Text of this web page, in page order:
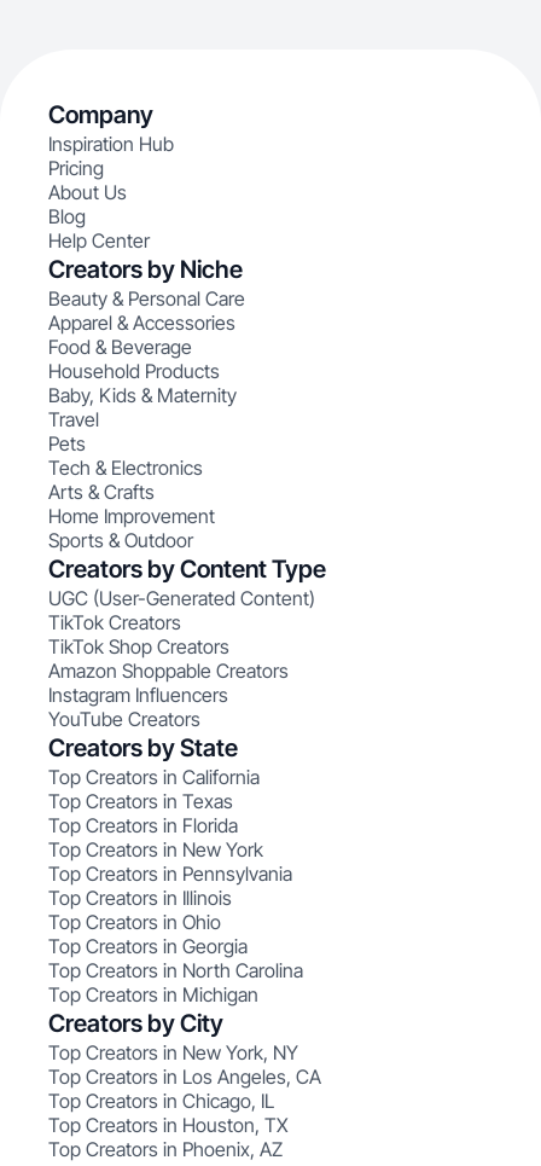
Company
Inspiration Hub
Pricing
About Us
Blog
Help Center
Creators by Niche
Beauty & Personal Care
Apparel & Accessories
Food & Beverage
Household Products
Baby, Kids & Maternity
Travel
Pets
Tech & Electronics
Arts & Crafts
Home Improvement
Sports & Outdoor
Creators by Content Type
UGC (User-Generated Content)
TikTok Creators
TikTok Shop Creators
Amazon Shoppable Creators
Instagram Influencers
YouTube Creators
Creators by State
Top Creators in California
Top Creators in Texas
Top Creators in Florida
Top Creators in New York
Top Creators in Pennsylvania
Top Creators in Illinois
Top Creators in Ohio
Top Creators in Georgia
Top Creators in North Carolina
Top Creators in Michigan
Creators by City
Top Creators in New York, NY
Top Creators in Los Angeles, CA
Top Creators in Chicago, IL
Top Creators in Houston, TX
Top Creators in Phoenix, AZ